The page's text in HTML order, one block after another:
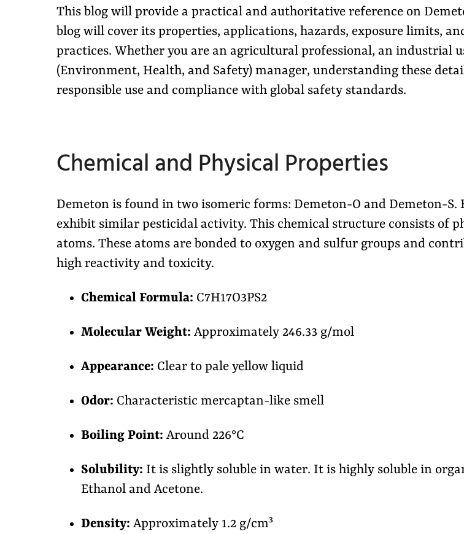
This blog will provide a practical and authoritative reference on
blog will cover its properties, applications, hazards, exposure limits,
practices. Whether you are an agricultural professional, an industrial
(Environment, Health, and Safety) manager, understanding these
responsible use and compliance with global safety standards.
Chemical and Physical Properties
Demeton is found in two isomeric forms: Demeton-O and Demeton-S.
exhibit similar pesticidal activity. This chemical structure consists of
atoms. These atoms are bonded to oxygen and sulfur groups and
high reactivity and toxicity.
Chemical Formula: C7H17O3PS2
Molecular Weight: Approximately 246.33 g/mol
Appearance: Clear to pale yellow liquid
Odor: Characteristic mercaptan-like smell
Boiling Point: Around 226°C
Solubility: It is slightly soluble in water. It is highly soluble in
Ethanol and Acetone.
Density: Approximately 1.2 g/cm³